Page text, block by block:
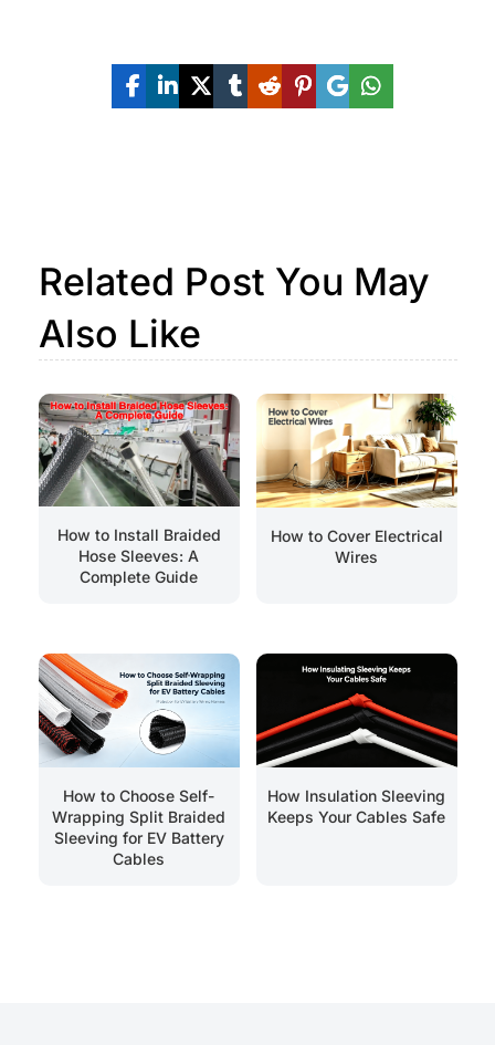
Related Post You May
Also Like
How to Install Braided
Hose Sleeves: A
Complete Guide
How to Cover Electrical
Wires
How to Choose Self-
Wrapping Split Braided
Sleeving for EV Battery
Cables
How Insulation Sleeving
Keeps Your Cables Safe